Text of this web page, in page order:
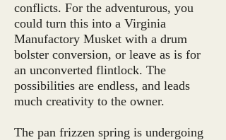
conflicts. For the adventurous, you
could turn this into a Virginia
Manufactory Musket with a drum
bolster conversion, or leave as is for
an unconverted flintlock. The
possibilities are endless, and leads
much creativity to the owner.
The pan frizzen spring is undergoing